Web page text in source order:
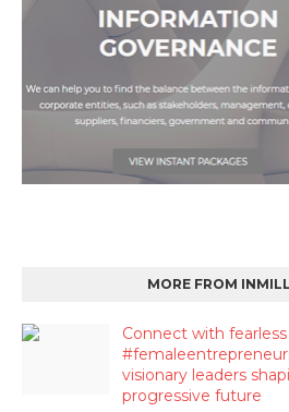
MORE FROM
Connect with fearless
visionary leaders
progressive future